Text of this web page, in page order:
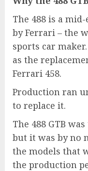
The 488 is a
by Ferrari – the
sports car
as the
Ferrari 458.
Production ran
to replace it.
The 488 GTB
but it was by no
the models that
the production